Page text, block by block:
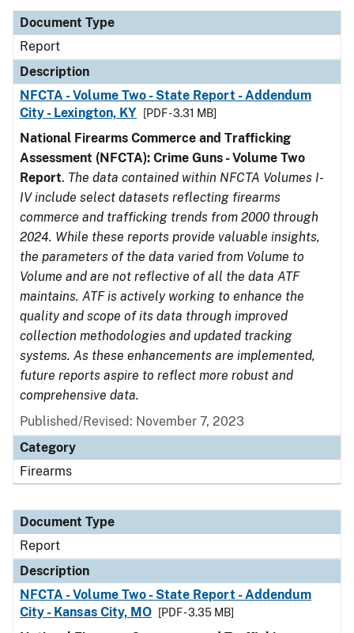
Document Type
Report
Description
NFCTA - Volume Two - State Report - Addendum
City - Lexington, KY
[PDF - 3.31 MB]
National Firearms Commerce and Trafficking
Assessment (NFCTA): Crime Guns - Volume Two
Report. The data contained within NFCTA Volumes I-
IV include select datasets reflecting firearms
commerce and trafficking trends from 2000 through
2024. While these reports provide valuable insights,
the parameters of the data varied from Volume to
Volume and are not reflective of all the data ATF
maintains. ATF is actively working to enhance the
quality and scope of its data through improved
collection methodologies and updated tracking
systems. As these enhancements are implemented,
future reports aspire to reflect more robust and
comprehensive data.
Published/Revised: November 7, 2023
Category
Firearms
Document Type
Report
Description
NFCTA - Volume Two - State Report - Addendum
City - Kansas City, MO
[PDF - 3.35 MB]